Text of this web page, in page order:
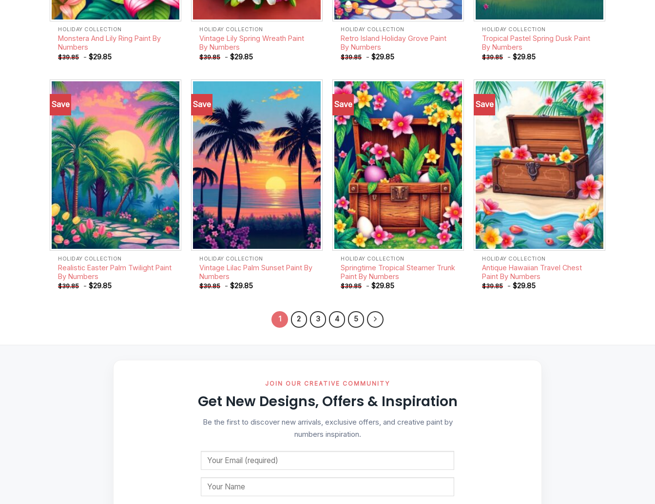
HOLIDAY COLLECTION
Monstera And Lily Ring Paint By
Numbers
$39.85 -$29.85
HOLIDAY COLLECTION
Vintage Lily Spring Wreath Paint
By Numbers
$39.85 -$29.85
HOLIDAY COLLECTION
Retro Island Holiday Grove Paint
By Numbers
$39.85 -$29.85
HOLIDAY COLLECTION
Tropical Pastel Spring Dusk Paint
By Numbers
$39.85 -$29.85
Save
Add to
wishlist
HOLIDAY COLLECTION
Realistic Easter Palm Twilight Paint
By Numbers
$39.85 -$29.85
Save
Add to
wishlist
HOLIDAY COLLECTION
Vintage Lilac Palm Sunset Paint By
Numbers
$39.85 -$29.85
Save
Add to
wishlist
HOLIDAY COLLECTION
Springtime Tropical Steamer Trunk
Paint By Numbers
$39.85 -$29.85
Save
Add to
wishlist
HOLIDAY COLLECTION
Antique Hawaiian Travel Chest
Paint By Numbers
$39.85 -$29.85
1 2 3 4 5
JOIN OUR CREATIVE COMMUNITY
Get New Designs, Offers & Inspiration
Be the first to discover new arrivals, exclusive offers, and creative paint by
numbers inspiration.